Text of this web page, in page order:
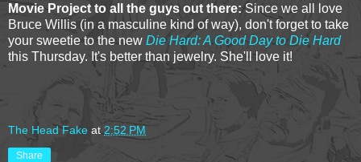
Movie Project to all the guys out there:Since we all love
Bruce Willis (in a masculine kind of way), don't forget to take
your sweetie to the new Die Hard: A Good Day to Die Hard
this Thursday. It's better than jewelry. She'll love it!
The Head Fake at 2:52 PM
Share